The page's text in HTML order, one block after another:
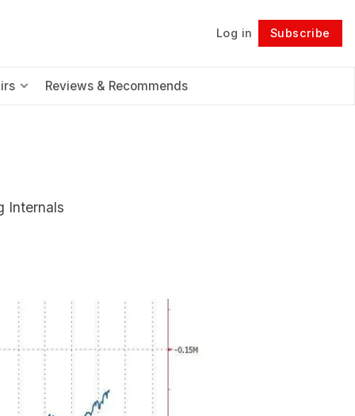
Log in Subscribe
Reviews & Recommends
Follow
Internals